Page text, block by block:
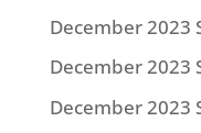
December 2023
December 2023
December 2023